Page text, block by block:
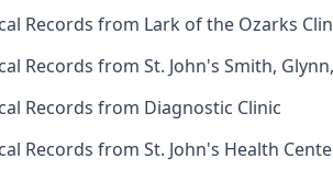
Records from Lark of the Ozarks
Records from St. John's Smith,
Records from Diagnostic Clinic
Records from St. John's Health